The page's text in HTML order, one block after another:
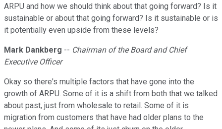
ARPU and how we should think about that going forward? Is it
sustainable or about that going forward? Is it sustainable or is
it potentially even upside from these levels?
Mark Dankberg -- Chairman of the Board and Chief
Executive Officer
Okay so there's multiple factors that have gone into the
growth of ARPU. Some of it is a shift from both that we talked
about past, just from wholesale to retail. Some of it is
migration from customers that have had older plans to the